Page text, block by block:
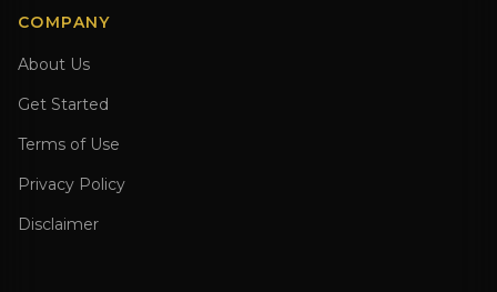
COMPANY
About Us
Get Started
Terms of Use
Privacy Policy
Disclaimer